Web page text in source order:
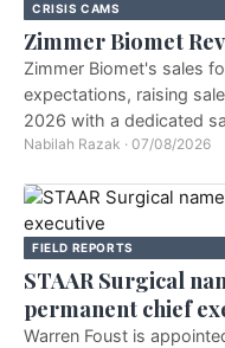
CRISIS CAMS
Zimmer Biomet
Zimmer Biomet's sales
expectations, raising
2026 with a dedicated
Nabilah Razak · 07/08/2026
FIELD REPORTS
STAAR Surgical
permanent chief
Warren Foust is